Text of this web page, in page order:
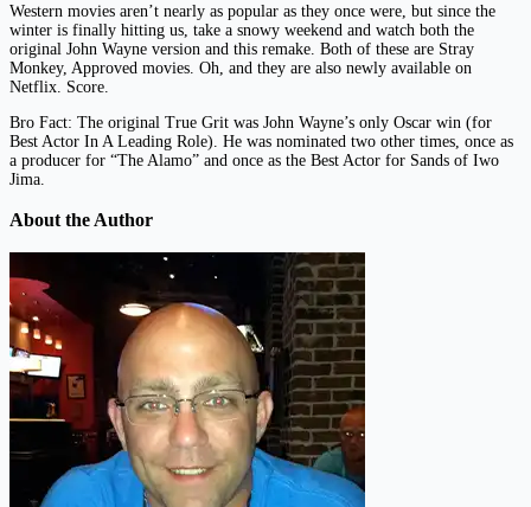
Western movies aren’t nearly as popular as they once were, but since the
winter is finally hitting us, take a snowy weekend and watch both the
original John Wayne version and this remake. Both of these are Stray
Monkey, Approved movies. Oh, and they are also newly available on
Netflix. Score.
Bro Fact: The original True Grit was John Wayne’s only Oscar win (for
Best Actor In A Leading Role). He was nominated two other times, once as
a producer for “The Alamo” and once as the Best Actor for Sands of Iwo
Jima.
About the Author